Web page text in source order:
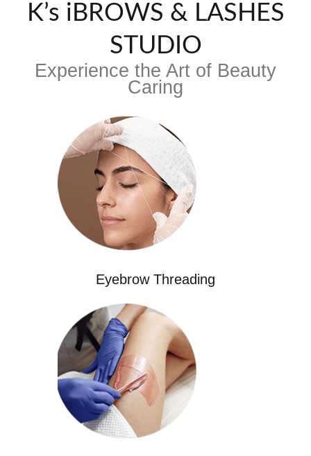
K’s iBROWS & LASHES
STUDIO
Experience the Art of Beauty
Caring
Eyebrow Threading